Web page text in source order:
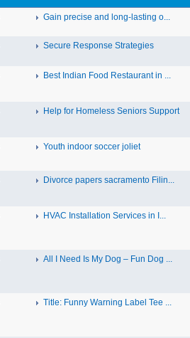
Gain precise and long-lasting o...
Secure Response Strategies
Best Indian Food Restaurant in ...
Help for Homeless Seniors Support
Youth indoor soccer joliet
Divorce papers sacramento Filin...
HVAC Installation Services in I...
All I Need Is My Dog – Fun Dog ...
Title: Funny Warning Label Tee ...